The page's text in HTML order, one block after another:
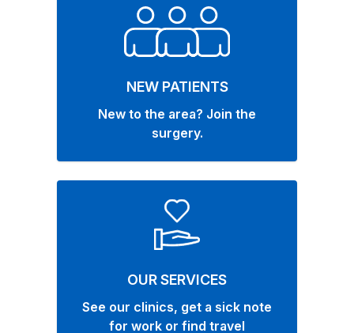
NEW PATIENTS
New to the area? Join the
surgery.
OUR SERVICES
See our clinics, get a sick note
for work or find travel